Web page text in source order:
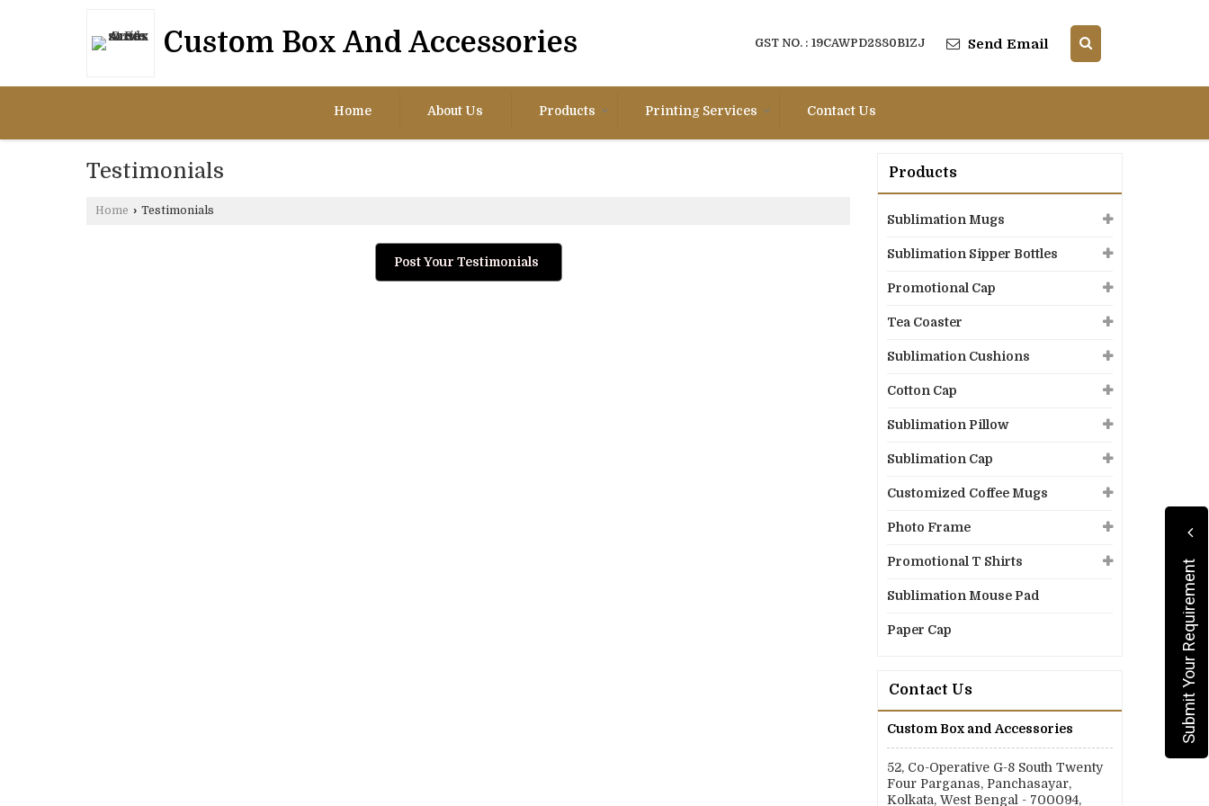
Custom Box And Accessories GST NO. : 19CAWPD2880B1ZJ Send Email
Home About Us Products Printing Services Contact Us
Testimonials
Home › Testimonials
Post Your Testimonials
Products
Sublimation Mugs
Sublimation Sipper Bottles
Promotional Cap
Tea Coaster
Sublimation Cushions
Cotton Cap
Sublimation Pillow
Sublimation Cap
Customized Coffee Mugs
Photo Frame
Promotional T Shirts
Sublimation Mouse Pad
Paper Cap
Contact Us
Custom Box and Accessories
52, Co-Operative G-8 South Twenty
Four Parganas, Panchasayar,
Kolkata, West Bengal - 700094,
Submit Your Requirement